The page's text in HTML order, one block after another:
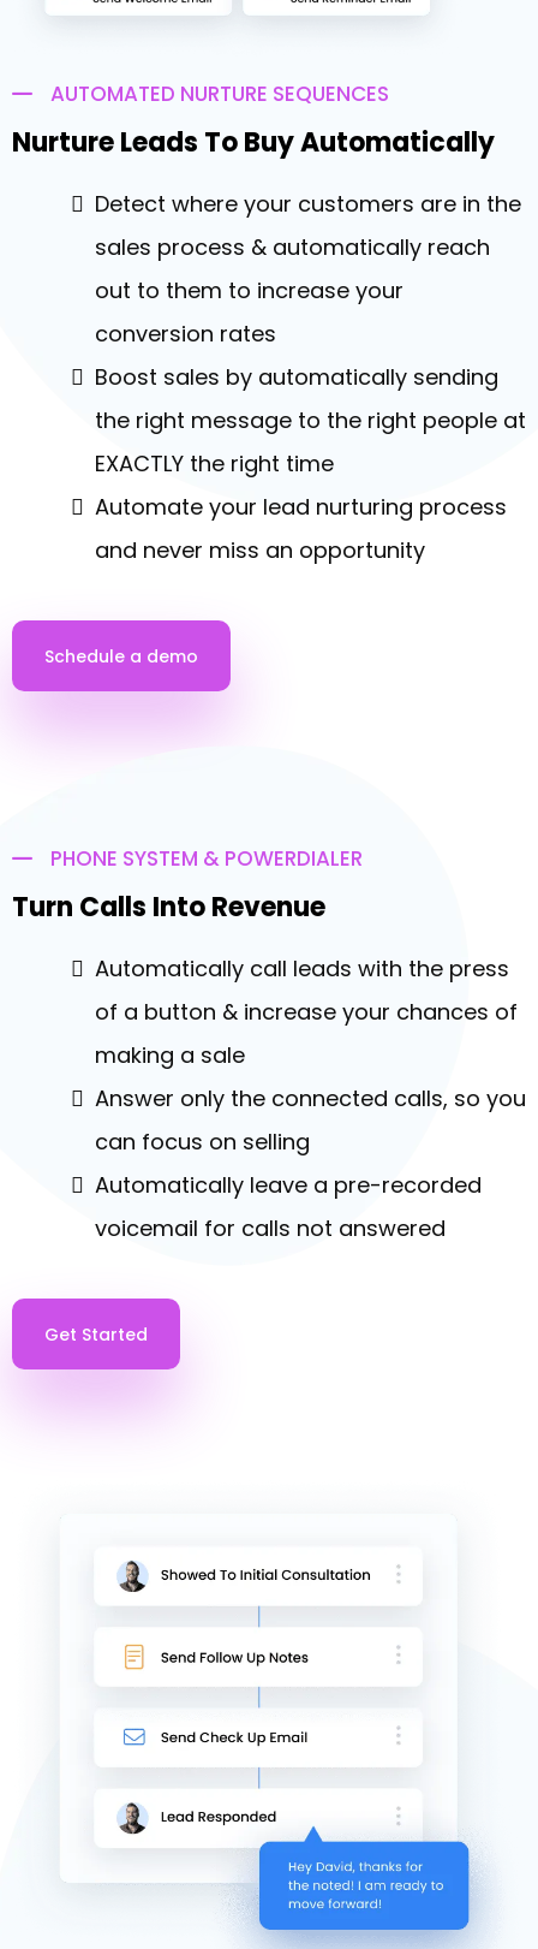
AUTOMATED NURTURE SEQUENCES
Nurture Leads To Buy Automatically
Detect where your customers are in the
sales process & automatically reach
out to them to increase your
conversion rates
Boost sales by automatically sending
the right message to the right people at
EXACTLY the right time
Automate your lead nurturing process
and never miss an opportunity
Schedule a demo
Turn Calls Into Revenue
Automatically call leads with the press
of a button & increase your chances of
making a sale
Answer only the connected calls, so you
Automatically leave a pre-recorded
voicemail for calls not answered